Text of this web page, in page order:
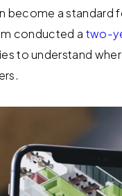
become a standard
conducted a two-
to understand